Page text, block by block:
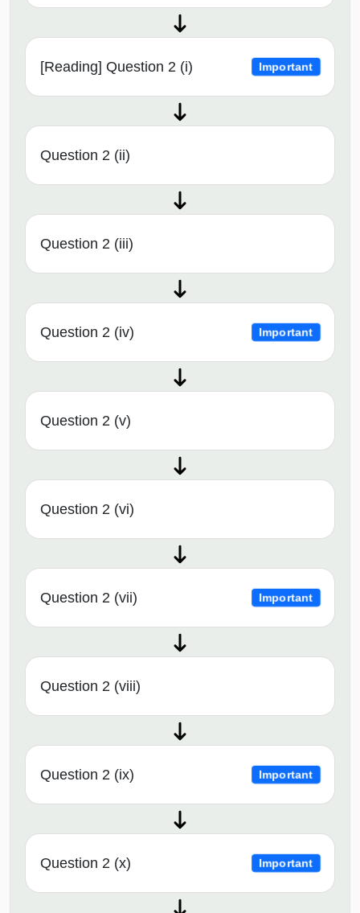
[Reading] Question 2 (i) Important
Question 2 (ii)
Question 2 (iii)
Question 2 (iv) Important
Question 2 (v)
Question 2 (vi)
Question 2 (vii) Important
Question 2 (viii)
Question 2 (ix) Important
Question 2 (x) Important